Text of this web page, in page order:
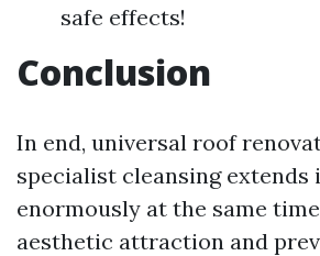
safe effects!
Conclusion
In end, universal roof
specialist cleansing extends
enormously at the same
aesthetic attraction and